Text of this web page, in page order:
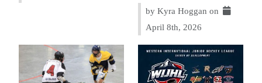
by Kyra Hoggan on
April 8th, 2026